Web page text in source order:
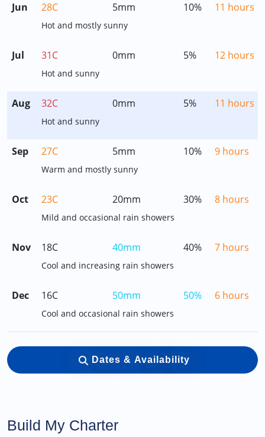
Jun 28C 5mm 10% 11 hours
Hot and mostly sunny
Jul 31C 0mm 5% 12 hours
Hot and sunny
Aug 32C 0mm 5% 11 hours
Hot and sunny
Sep 27C 5mm 10% 9 hours
Warm and mostly sunny
Oct 23C 20mm 30% 8 hours
Mild and occasional rain showers
Nov 18C 40mm 40% 7 hours
Cool and increasing rain showers
Dec 16C 50mm 50% 6 hours
Cool and occasional rain showers
Dates & Availability
Build My Charter